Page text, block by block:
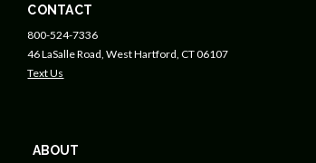
CONTACT
800-524-7336
46 LaSalle Road, West Hartford, CT 06107
Text Us
ABOUT